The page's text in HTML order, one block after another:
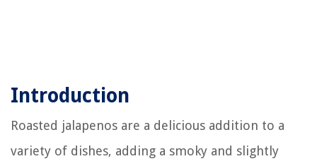
Introduction
Roasted jalapenos are a delicious addition to a
variety of dishes, adding a smoky and slightly